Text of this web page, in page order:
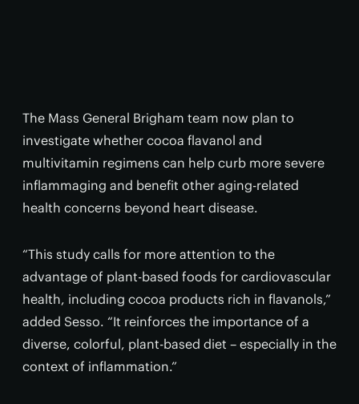
The Mass General Brigham team now plan to
investigate whether cocoa flavanol and
multivitamin regimens can help curb more severe
inflammaging and benefit other aging-related
health concerns beyond heart disease.
“This study calls for more attention to the
advantage of plant-based foods for cardiovascular
health, including cocoa products rich in flavanols,”
added Sesso. “It reinforces the importance of a
diverse, colorful, plant-based diet – especially in the
context of inflammation.”